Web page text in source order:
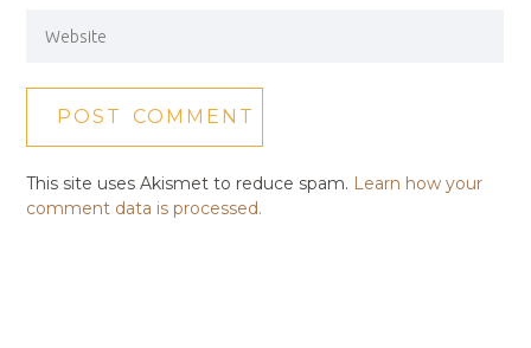
This site uses Akismet to reduce spam. Learn how your
comment data is processed.